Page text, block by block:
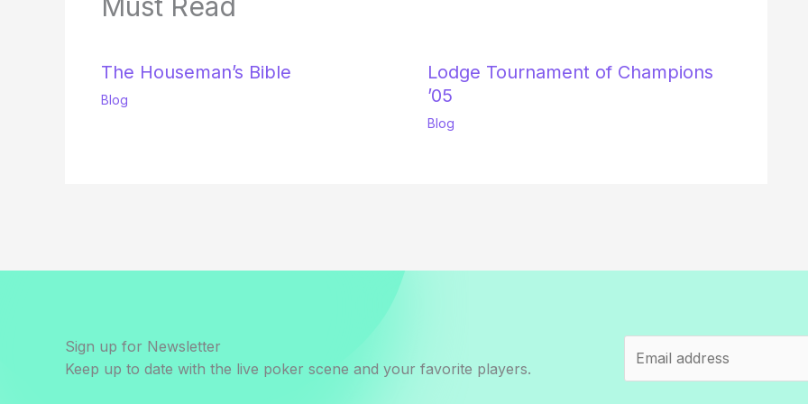
The Houseman’s Bible
Blog
Lodge Tournament of Champions
’05
Blog
Sign up for Newsletter
Keep up to date with the live poker scene and your favorite players.